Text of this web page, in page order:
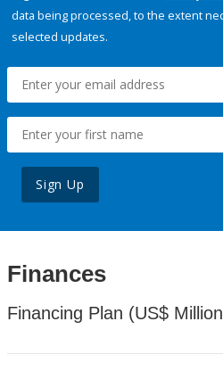
data being processed, to the extent
selected updates.
Sign Up
Finances
Financing Plan (US$